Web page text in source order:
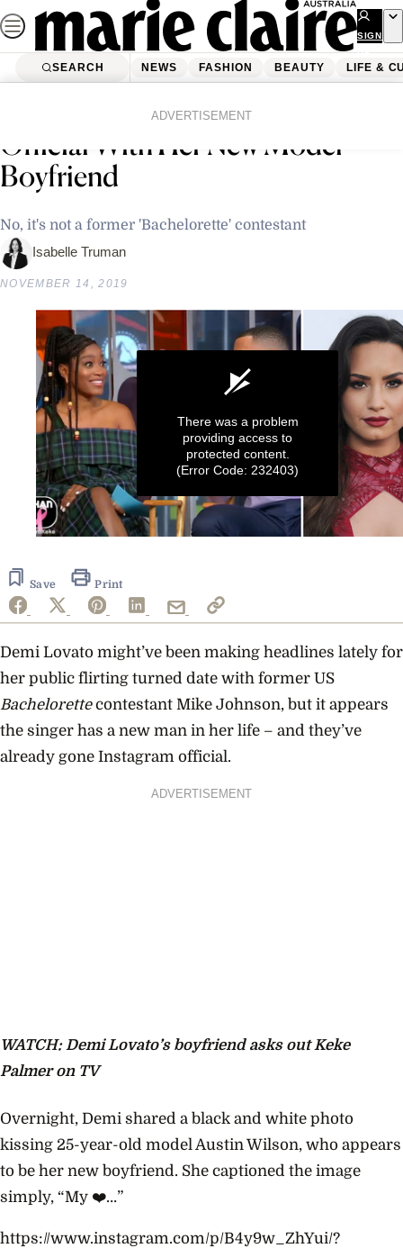
Skip
to
content
SIGN
UP
SEARCH NEWS FASHION BEAUTY LIFE &
ADVERTISEMENT
Demi Lovato Just Went Instagram
Official With Her New Model
Boyfriend
No, it's not a former 'Bachelorette' contestant
Isabelle Truman
NOVEMBER 14, 2019
44
seconds
There was a problem
providing access to
protected content.
(Error Code: 232403)
Save Print
Demi Lovato might’ve been making headlines lately for
her public flirting turned date with former US
Bachelorettecontestant Mike Johnson, but it appears
the singer has a new man in her life – and they’ve
already gone Instagram official.
ADVERTISEMENT
WATCH: Demi Lovato’s boyfriend asks out Keke
Palmer on TV
Overnight, Demi shared a black and white photo
kissing 25-year-old model Austin Wilson, who appears
to be her new boyfriend. She captioned the image
simply, “My ❤️…”
https://www.instagram.com/p/B4y9w_ZhYui/?